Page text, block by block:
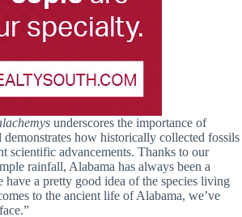
underscores the importance of
demonstrates how historically collected fossils
scientific advancements. Thanks to our
rainfall, Alabama has always been a
have a pretty good idea of the species living
to the ancient life of Alabama, we’ve